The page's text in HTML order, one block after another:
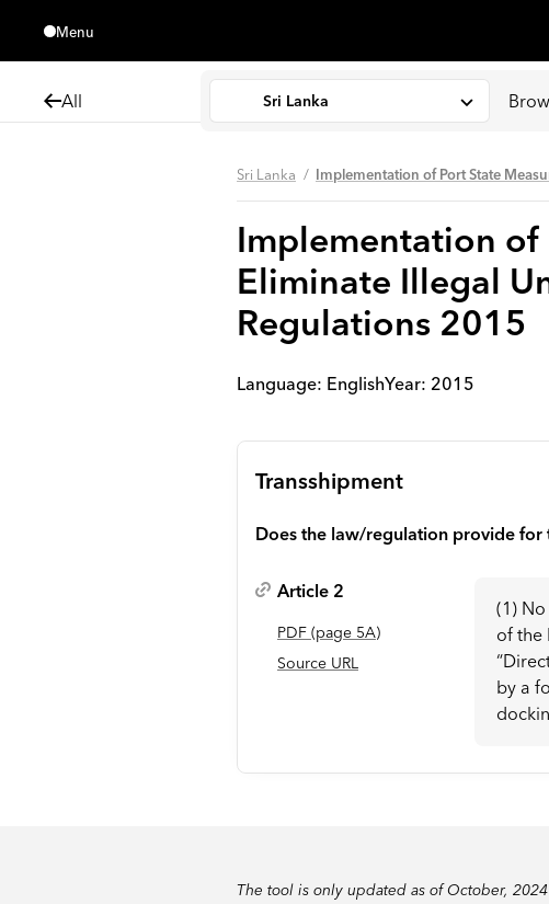
Menu
All Sri Lanka
Sri Lanka Implementation of Port State
Implementation of
Eliminate Illegal
Regulations 2015
Language: EnglishYear: 2015
Transshipment
Does the law/regulation provide for
Article 2
PDF (page 5A)
Source URL
(1)
of the
by a
The tool is only updated as of October,